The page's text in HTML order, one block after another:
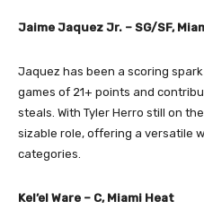
Jaime Jaquez Jr. – SG/SF,
Jaquez has been a scoring
games of 21+ points and
steals. With Tyler Herro still on
sizable role, offering a versatile
categories.
Kel’el Ware – C, Miami Heat